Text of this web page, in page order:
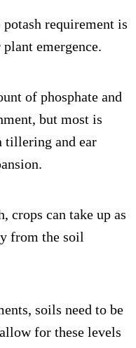
requirement is
emergence.
of phosphate and
but most is
tillering and ear
crops can take up as
from the soil
soils need to be
for these levels